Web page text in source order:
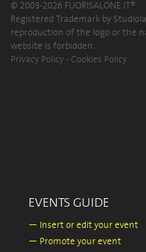
© 2003-2026 FUORISALONE.IT®
Registered Trademark by
reproduction of the logo or the
website is forbidden.
Privacy Policy - Cookies Policy
EVENTS GUIDE
— Insert or edit your event
— Promote your event